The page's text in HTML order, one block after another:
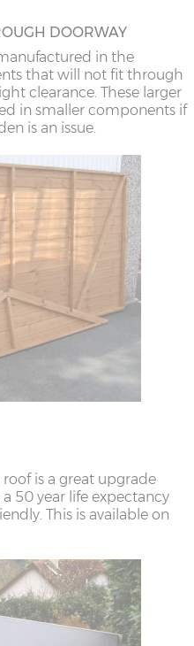
DOORWAY
in the
that will not fit through
clearance. These larger
in smaller components if
is an issue.
is a great upgrade
50 year life expectancy
This is available on